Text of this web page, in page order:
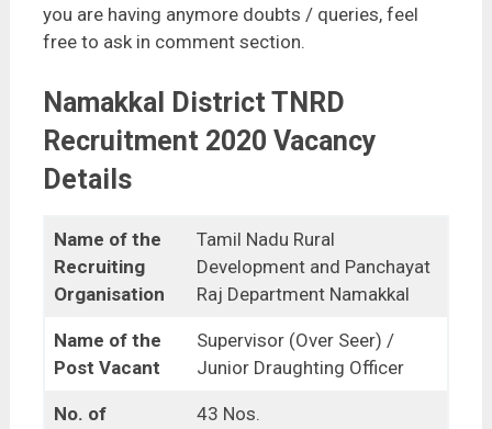
you are having anymore doubts / queries, feel
free to ask in comment section.
Namakkal District TNRD
Recruitment 2020 Vacancy
Details
Name of the
Recruiting
Organisation
Tamil Nadu Rural
Development and Panchayat
Raj Department Namakkal
Name of the
Post Vacant
Supervisor (Over Seer) /
Junior Draughting Officer
No. of
43 Nos.